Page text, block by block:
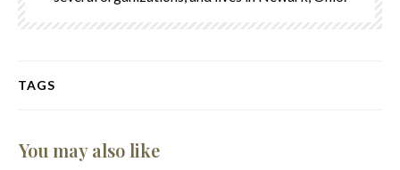
TAGS
You may also like